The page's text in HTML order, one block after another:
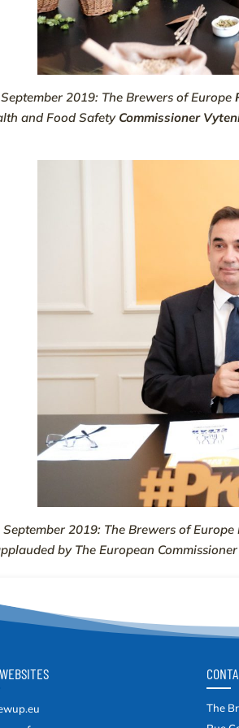
2019: The Brewers of Europe
and Food Safety Commissioner
September 2019: The Brewers of Europe
by The European
The